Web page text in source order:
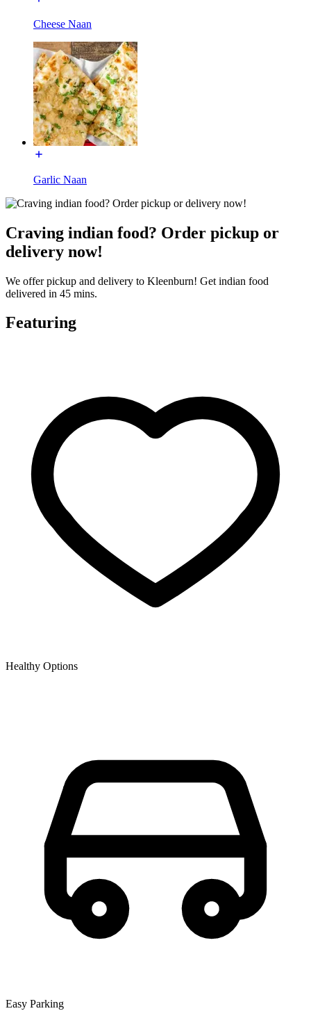
Cheese Naan
Garlic Naan
Craving indian food? Order pickup or
delivery now!
We offer pickup and delivery to Kleenburn! Get indian food
delivered in 45 mins.
Featuring
Healthy Options
Easy Parking